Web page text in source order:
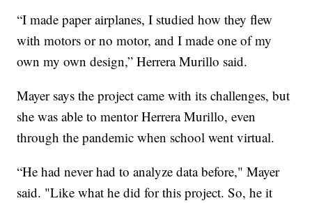
“I made paper airplanes, I studied how they flew
with motors or no motor, and I made one of my
own my own design,” Herrera Murillo said.
Mayer says the project came with its challenges, but
she was able to mentor Herrera Murillo, even
through the pandemic when school went virtual.
“He had never had to analyze data before," Mayer
said. "Like what he did for this project. So, he it